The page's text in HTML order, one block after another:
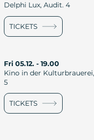
Delphi Lux, Audit. 4
TICKETS
Fri 05.12. - 19.00
Kino in der
5
TICKETS